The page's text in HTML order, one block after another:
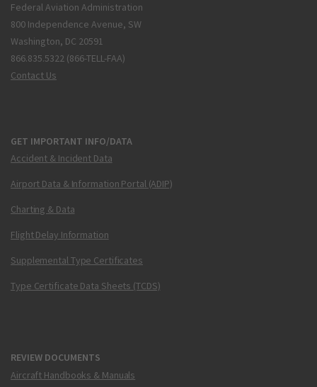
Federal Aviation Administration
800 Independence Avenue, SW
Washington, DC 20591
866.835.5322 (866-TELL-FAA)
Contact Us
GET IMPORTANT INFO/DATA
Accident & Incident Data
Airport Data & Information Portal (ADIP)
Charting & Data
Flight Delay Information
Supplemental Type Certificates
Type Certificate Data Sheets (TCDS)
REVIEW DOCUMENTS
Aircraft Handbooks & Manuals